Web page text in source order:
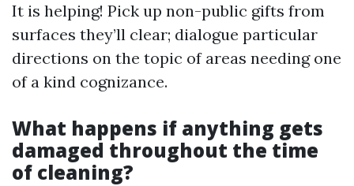
It is helping! Pick up non-public gifts from
surfaces they’ll clear; dialogue particular
directions on the topic of areas needing one
of a kind cognizance.
What happens if anything gets
damaged throughout the time
of cleaning?